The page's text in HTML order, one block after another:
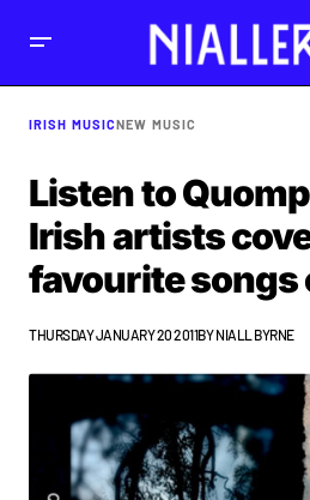
IRISH MUSICNEW MUSIC
Listen to
Irish artists
favourite songs
THURSDAY JANUARY 20 2011BYNIALL BYRNE